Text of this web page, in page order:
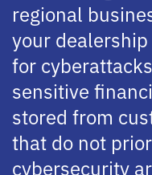
regional
your
for
sensitive
stored from
that do not
cybersecurity